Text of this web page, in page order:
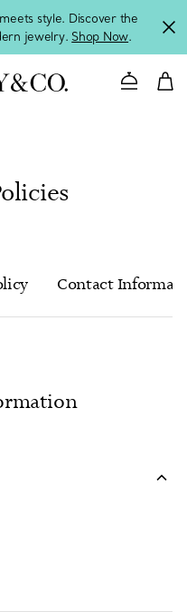
style. Discover the
jewelry. Shop Now.
Contact
Contact